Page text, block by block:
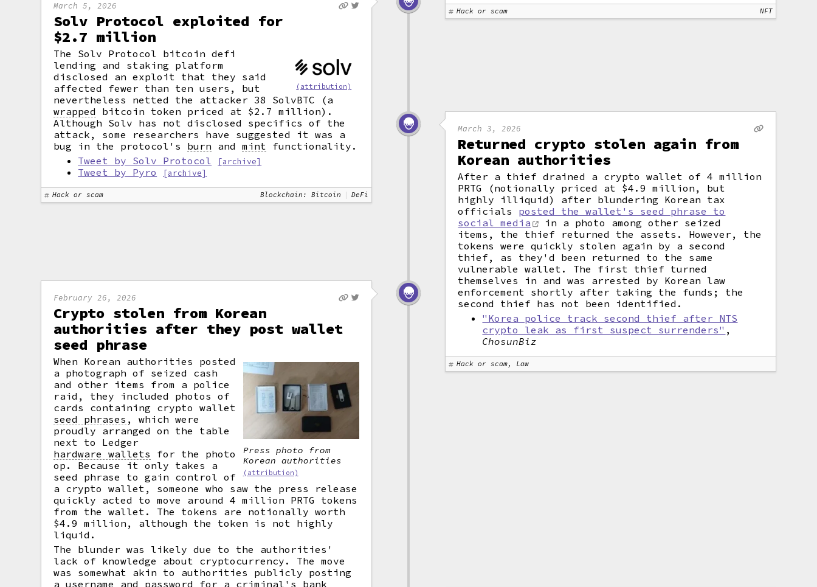
Hack or scam NFT
March 5, 2026
Solv Protocol exploited for
$2.7 million
(attribution)
The Solv Protocol bitcoin defi
lending and staking platform
disclosed an exploit that they said
affected fewer than ten users, but
nevertheless netted the attacker 38 SolvBTC (a
wrapped
bitcoin token priced at $2.7 million).
Although Solv has not disclosed specifics of the
attack, some researchers have suggested it was a
bug in the protocol's burn andmint functionality.
Tweet by Solv Protocol
[archive]
Tweet by Pyro [archive]
Hack or scam Blockchain: Bitcoin DeFi
March 3, 2026
Returned crypto stolen again from
Korean authorities
After a thief drained a crypto wallet of 4 million
PRTG (notionally priced at $4.9 million, but
highly illiquid) after blundering Korean tax
officials posted the wallet's seed phrase to
social media
in a photo among other seized
items, the thief returned the assets. However, the
tokens were quickly stolen again by a second
thief, as they'd been returned to the same
vulnerable wallet. The first thief turned
themselves in and was arrested by Korean law
enforcement shortly after taking the funds; the
second thief has not been identified.
"Korea police track second thief after NTS
crypto leak as first suspect surrenders" ,
ChosunBiz
Hack or scam, Law
February 26, 2026
Crypto stolen from Korean
authorities after they post wallet
seed phrase
Press photo from
Korean authorities
(attribution)
When Korean authorities posted
a photograph of seized cash
and other items from a police
raid, they included photos of
cards containing crypto wallet
seed phrases ,
which were
proudly arranged on the table
next to Ledger
hardware wallets
for the photo
op. Because it only takes a
seed phrase to gain control of
a crypto wallet, someone who saw the press release
quickly acted to move around 4 million PRTG tokens
from the wallet. The tokens are notionally worth
$4.9 million, although the token is not highly
liquid.
The blunder was likely due to the authorities'
lack of knowledge about cryptocurrency. The move
was somewhat akin to authorities publicly posting
a username and password for a criminal's bank